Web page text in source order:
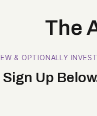
The
& OPTIONALLY
Sign Up